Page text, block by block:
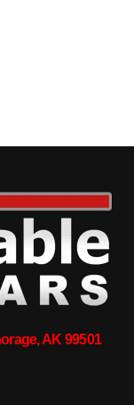
AK 99501